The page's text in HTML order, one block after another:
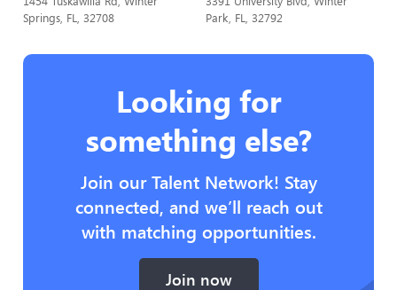
Springs, FL, 32708
Park, FL, 32792
Looking for
something else?
Join our Talent Network! Stay
connected, and we’ll reach out
with matching opportunities.
Join now